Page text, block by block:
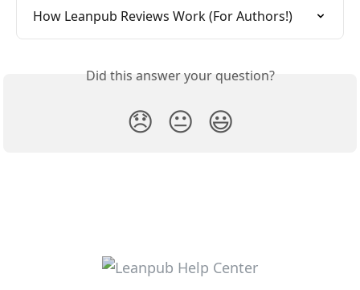
How Leanpub Reviews Work (For Authors!)
Did this answer your question?
😞 😐 😃